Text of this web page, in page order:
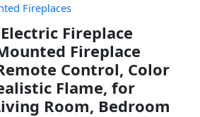
Fireplaces
Fireplace
Fireplace
Control, Color
Flame, for
Room, Bedroom